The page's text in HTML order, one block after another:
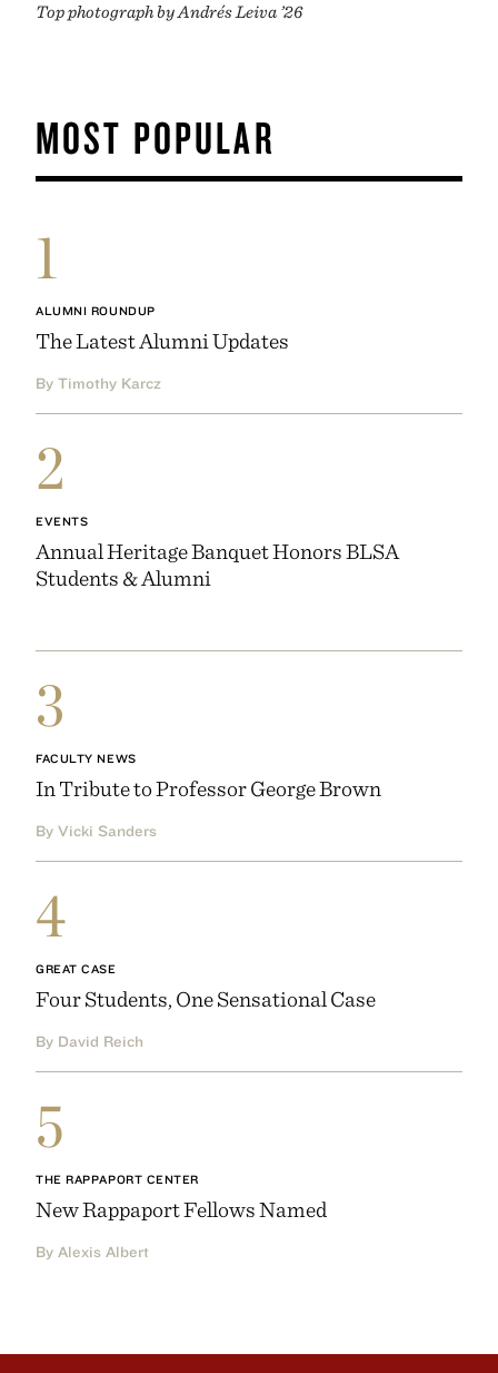
Top photograph by Andrés Leiva ’26
MOST POPULAR
1
ALUMNI ROUNDUP
The Latest Alumni Updates
By Timothy Karcz
2
EVENTS
Annual Heritage Banquet Honors BLSA
Students & Alumni
3
FACULTY NEWS
In Tribute to Professor George Brown
By Vicki Sanders
4
GREAT CASE
Four Students, One Sensational Case
By David Reich
5
THE RAPPAPORT CENTER
New Rappaport Fellows Named
By Alexis Albert